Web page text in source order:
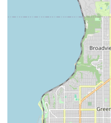
What truly sets Ascent
dedication to making cycling
everyone. They don't just
perfectly "adjusted for your
go," demonstrating a
fosters immediate comfort
detail, coupled with a staff
"great and friendly" and
can trust they are receiving
whether they're seasoned
sentiment of a tune-up
inspiring more rides speaks